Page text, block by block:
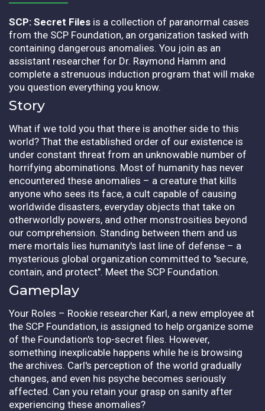
SCP: Secret Files is a collection of paranormal cases
from the SCP Foundation, an organization tasked with
containing dangerous anomalies. You join as an
assistant researcher for Dr. Raymond Hamm and
complete a strenuous induction program that will make
you question everything you know.
Story
What if we told you that there is another side to this
world? That the established order of our existence is
under constant threat from an unknowable number of
horrifying abominations. Most of humanity has never
encountered these anomalies – a creature that kills
anyone who sees its face, a cult capable of causing
worldwide disasters, everyday objects that take on
otherworldly powers, and other monstrosities beyond
our comprehension. Standing between them and us
mere mortals lies humanity's last line of defense – a
mysterious global organization committed to "secure,
contain, and protect". Meet the SCP Foundation.
Gameplay
Your Roles – Rookie researcher Karl, a new employee at
the SCP Foundation, is assigned to help organize some
of the Foundation's top-secret files. However,
something inexplicable happens while he is browsing
the archives. Carl's perception of the world gradually
changes, and even his psyche becomes seriously
affected. Can you retain your grasp on sanity after
experiencing these anomalies?